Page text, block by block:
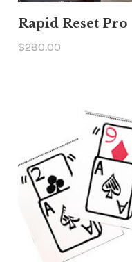
Rapid Reset Pro
$280.00